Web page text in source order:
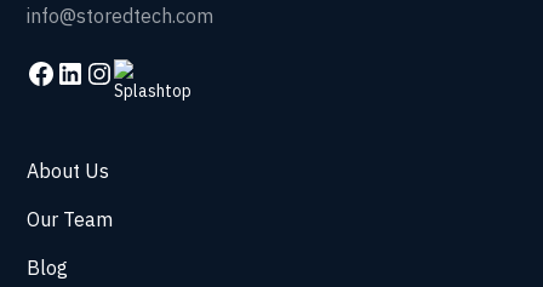
info@storedtech.com
About Us
Our Team
Blog